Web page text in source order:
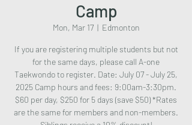
Camp
Mon, Mar 17
  |
Edmonton
If you are registering multiple students but not
for the same days, please call A-one
Taekwondo to register. Date: July 07 - July 25,
2025 Camp hours and fees: 9:00am-3:30pm.
$60 per day, $250 for 5 days (save $50) *Rates
are the same for members and non-members.